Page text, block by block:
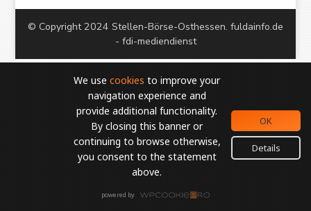
We use cookies to improve your
navigation experience and
provide additional functionality.
By closing this banner or
continuing to browse otherwise,
you consent to the statement
above.
OK
Details
powered by WPCookiePro
powered by WPCookiePro
© Copyright 2024 Stellen-Börse-Osthessen. fuldainfo.de
- fdi-mediendienst